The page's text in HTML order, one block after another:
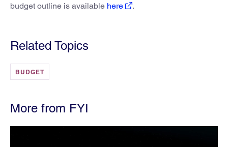
budget outline is available here .
Related Topics
BUDGET
More from FYI